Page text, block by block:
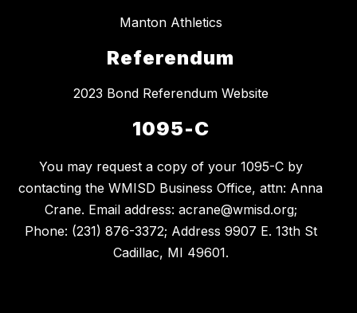
Manton Athletics
Referendum
2023 Bond Referendum Website
1095-C
You may request a copy of your 1095-C by
contacting the WMISD Business Office, attn: Anna
Crane. Email address: acrane@wmisd.org;
Phone: (231) 876-3372; Address 9907 E. 13th St
Cadillac, MI 49601.